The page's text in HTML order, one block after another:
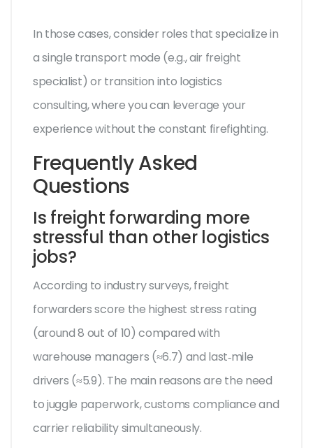
In those cases, consider roles that specialize in
a single transport mode (e.g., air freight
specialist) or transition into logistics
consulting, where you can leverage your
experience without the constant firefighting.
Frequently Asked
Questions
Is freight forwarding more
stressful than other logistics
jobs?
According to industry surveys, freight
forwarders score the highest stress rating
(around 8 out of 10) compared with
warehouse managers (≈6.7) and last‑mile
drivers (≈5.9). The main reasons are the need
to juggle paperwork, customs compliance and
carrier reliability simultaneously.